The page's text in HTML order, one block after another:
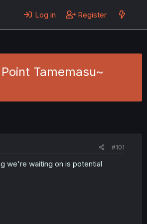
Log in Register
Tamemasu~
#101
we're waiting on is potential